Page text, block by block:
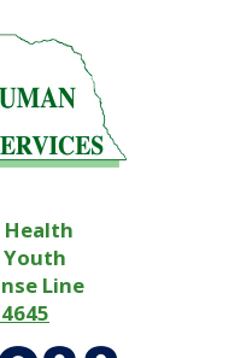
Health
Line